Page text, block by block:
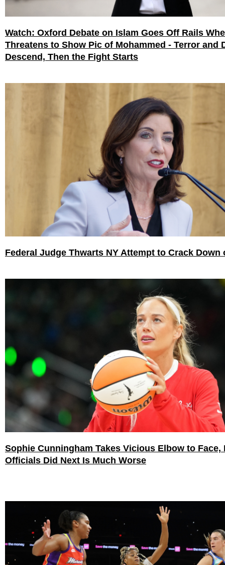
Watch: Oxford Debate on Islam Goes Off Rails
Threatens to Show Pic of Mohammed - Terror and
Descend, Then the Fight Starts
Federal Judge Thwarts NY Attempt to Crack Down
Sophie Cunningham Takes Vicious Elbow to Face,
Officials Did Next Is Much Worse